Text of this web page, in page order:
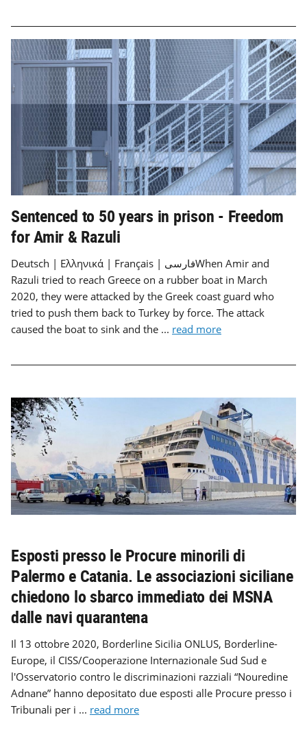
Sentenced to 50 years in prison - Freedom
for Amir & Razuli
Deutsch | Ελληνικά | Français | فارسیWhen Amir and
Razuli tried to reach Greece on a rubber boat in March
2020, they were attacked by the Greek coast guard who
tried to push them back to Turkey by force. The attack
caused the boat to sink and the ... read more
Esposti presso le Procure minorili di
Palermo e Catania. Le associazioni siciliane
chiedono lo sbarco immediato dei MSNA
dalle navi quarantena
Il 13 ottobre 2020, Borderline Sicilia ONLUS, Borderline-
Europe, il CISS/Cooperazione Internazionale Sud Sud e
l'Osservatorio contro le discriminazioni razziali “Nouredine
Adnane” hanno depositato due esposti alle Procure presso i
Tribunali per i ... read more